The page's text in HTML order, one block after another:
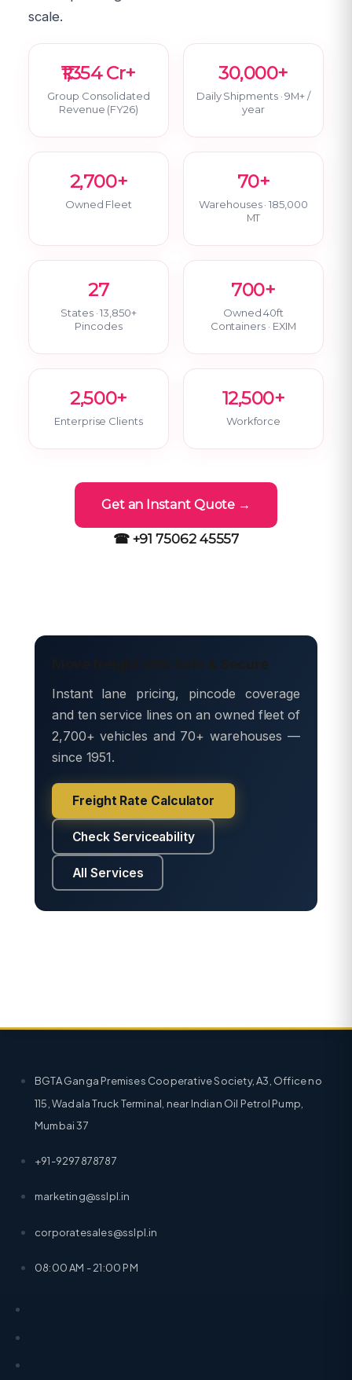
scale.
₹1,354 Cr+
Group Consolidated
Revenue (FY26)
30,000+
Daily Shipments · 9M+ /
year
2,700+
Owned Fleet
70+
Warehouses · 185,000
MT
27
States · 13,850+
Pincodes
700+
Owned 40ft
Containers · EXIM
2,500+
Enterprise Clients
12,500+
Workforce
Get an Instant Quote →
☎ +91 75062 45557
Move freight with Safe & Secure
Instant lane pricing, pincode coverage
and ten service lines on an owned fleet of
2,700+ vehicles and 70+ warehouses —
since 1951.
Freight Rate Calculator
Check Serviceability
All Services
BGTA Ganga Premises Cooperative Society, A3, Office no
115, Wadala Truck Terminal, near Indian Oil Petrol Pump,
Mumbai 37
+91-9297878787
marketing@sslpl.in
corporatesales@sslpl.in
08:00 AM - 21:00 PM